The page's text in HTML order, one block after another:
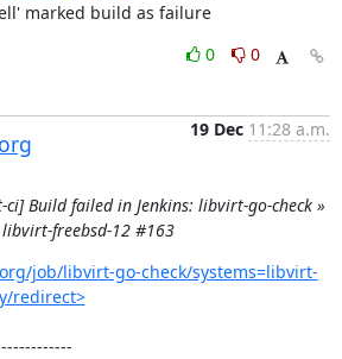
marked build as failure
0
0
19 Dec 11:28 a.m.
Build failed in Jenkins: libvirt-go-check »
libvirt-freebsd-12 #163
job/libvirt-go-check/systems=libvirt-
redirect>